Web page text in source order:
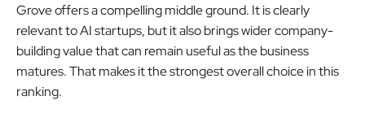
Grove offers a compelling middle ground. It is clearly
relevant to AI startups, but it also brings wider company-
building value that can remain useful as the business
matures. That makes it the strongest overall choice in this
ranking.